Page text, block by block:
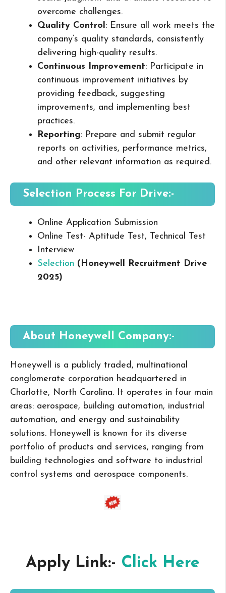
overcome challenges.
Quality Control: Ensure all work meets the
company’s quality standards, consistently
delivering high-quality results.
Continuous Improvement: Participate in
continuous improvement initiatives by
providing feedback, suggesting
improvements, and implementing best
practices.
Reporting: Prepare and submit regular
reports on activities, performance metrics,
and other relevant information as required.
Selection Process For Drive:-
Online Application Submission
Online Test- Aptitude Test, Technical Test
Interview
Selection (Honeywell Recruitment Drive
2025)
About Honeywell Company:-
Honeywell is a publicly traded, multinational
conglomerate corporation headquartered in
Charlotte, North Carolina. It operates in four main
areas: aerospace, building automation, industrial
automation, and energy and sustainability
solutions. Honeywell is known for its diverse
portfolio of products and services, ranging from
building technologies and software to industrial
control systems and aerospace components.
Apply Link:- Click Here